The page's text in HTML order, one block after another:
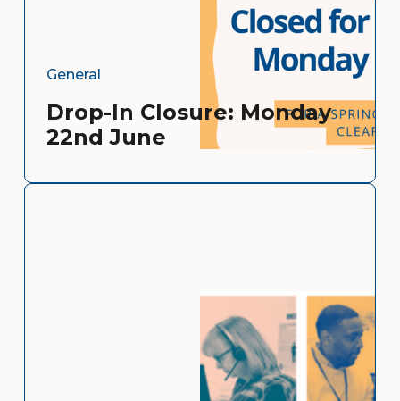
General
Drop-In Closure: Monday
22nd June